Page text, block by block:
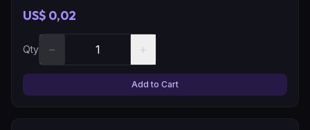
US$ 0,02
Qty − +
Add to Cart